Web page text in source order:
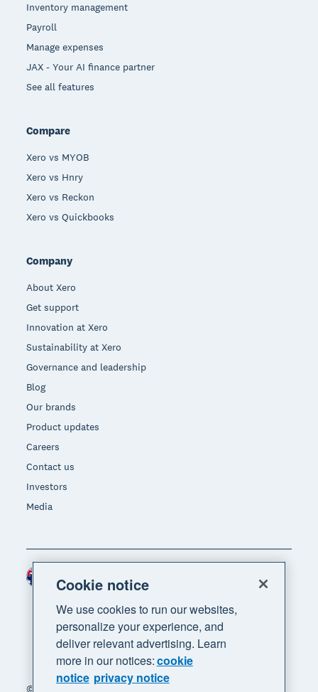
Inventory management
Payroll
Manage expenses
JAX - Your AI finance partner
See all features
Compare
Xero vs MYOB
Xero vs Hnry
Xero vs Reckon
Xero vs Quickbooks
Company
About Xero
Get support
Innovation at Xero
Sustainability at Xero
Governance and leadership
Blog
Our brands
Product updates
Careers
Contact us
Investors
Media
© 2026 Xero Limited. All rights reserved. "Xero",
Region
Cookie notice
We use cookies to run our websites,
personalize your experience, and
deliver relevant advertising. Learn
more in our notices:cookie
notice privacy notice